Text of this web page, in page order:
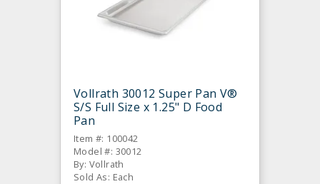
Vollrath 30012 Super Pan V®
S/S Full Size x 1.25" D Food
Pan
Item #: 100042
Model #: 30012
By: Vollrath
Sold As: Each